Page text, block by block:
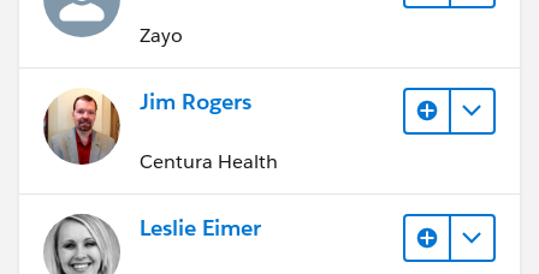
Zayo
Jim Rogers
Centura Health
Leslie Eimer